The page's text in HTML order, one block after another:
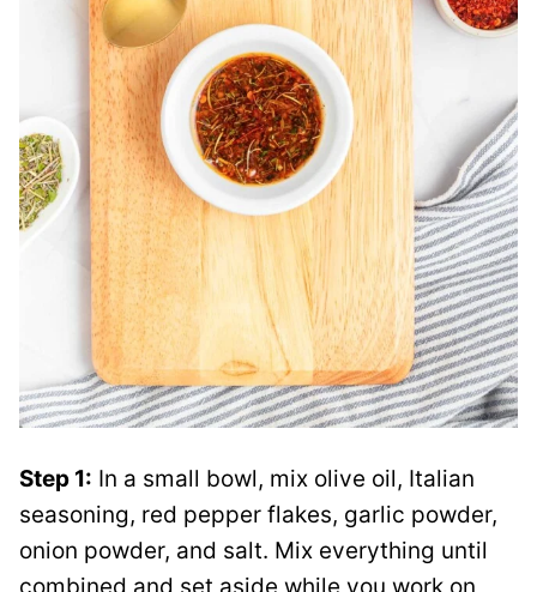
Step 1: In a small bowl, mix olive oil, Italian
seasoning, red pepper flakes, garlic powder,
onion powder, and salt. Mix everything until
combined and set aside while you work on